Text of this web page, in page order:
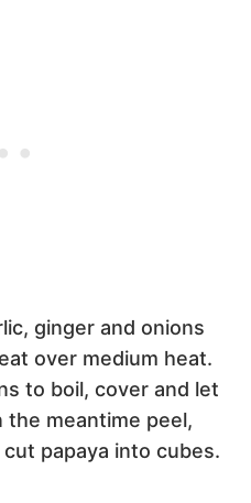
ginger and onions
over medium heat.
to boil, cover and let
the meantime peel,
papaya into cubes.